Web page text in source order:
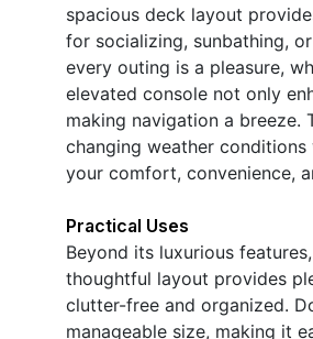
spacious deck layout
for socializing, sunbathing,
every outing is a pleasure,
elevated console not only
making navigation a
changing weather
your comfort, convenience,
Practical Uses
Beyond its luxurious
thoughtful layout provides
clutter-free and organized.
manageable size, making it